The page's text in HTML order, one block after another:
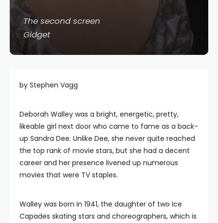
The second screen
Gidget
by Stephen Vagg
Deborah Walley was a bright, energetic, pretty,
likeable girl next door who came to fame as a back-
up Sandra Dee. Unlike Dee, she never quite reached
the top rank of movie stars, but she had a decent
career and her presence livened up numerous
movies that were TV staples.
Walley was born in 1941, the daughter of two Ice
Capades skating stars and choreographers, which is